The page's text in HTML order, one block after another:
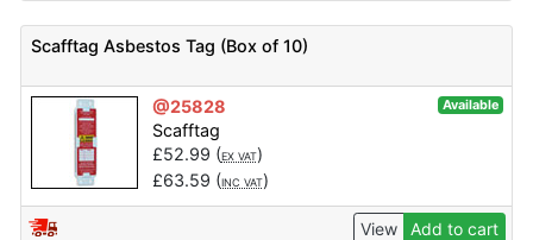
Scafftag Asbestos Tag (Box of 10)
@25828 Available
Scafftag
£52.99 (EX VAT)
£63.59 (INC VAT)
View Add to cart